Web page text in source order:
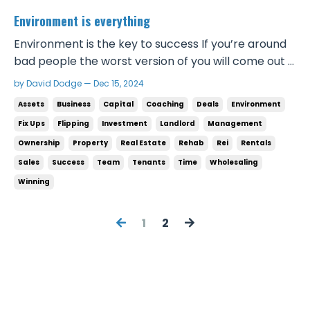
Environment is everything
Environment is the key to success If you’re around
bad people the worst version of you will come out If
you’re around great people the best version of you
becoming successful you have to avoid bad people
at all costs. Bad people will drag you into...
by David Dodge — Dec 15, 2024
Assets Business Capital Coaching Deals
Environment
Fix Ups
Flipping Investment Landlord
Management
Ownership
Property Real Estate Rehab Rei
Rentals
Sales
Success Team Tenants Time
Wholesaling
Winning
1 2